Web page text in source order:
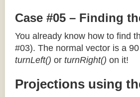
Case #05 – Finding
You already know how to find
#03). The normal vector is a
turnLeft() or turnRight() on it!
Projections using